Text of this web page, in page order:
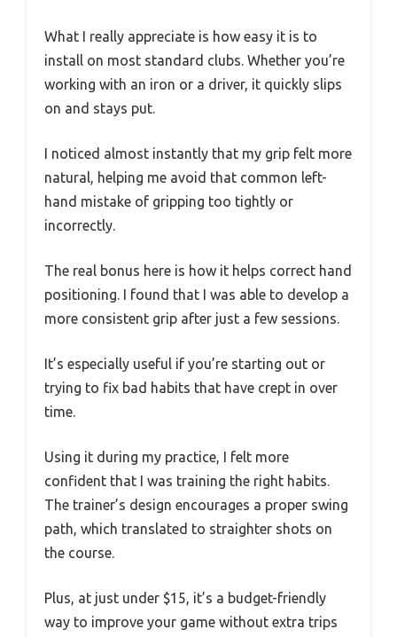
What I really appreciate is how easy it is to
install on most standard clubs. Whether you’re
working with an iron or a driver, it quickly slips
on and stays put.
I noticed almost instantly that my grip felt more
natural, helping me avoid that common left-
hand mistake of gripping too tightly or
incorrectly.
The real bonus here is how it helps correct hand
positioning. I found that I was able to develop a
more consistent grip after just a few sessions.
It’s especially useful if you’re starting out or
trying to fix bad habits that have crept in over
time.
Using it during my practice, I felt more
confident that I was training the right habits.
The trainer’s design encourages a proper swing
path, which translated to straighter shots on
the course.
Plus, at just under $15, it’s a budget-friendly
way to improve your game without extra trips